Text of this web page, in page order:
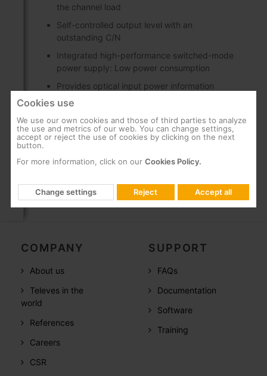
the channel load
Self-controlled output level with an
outstanding C/N
Integrated high-performance switched-mode
power supply: Low power consumption
Provides optical input power information
SC/APC optical connectors, and F-type
connectors for RF
COMPANY
About us
Televes in the
world
References
Careers
CSR
SUPPORT
FAQs
Documentation
Software
Training
Cookies use
We use our own cookies and those of third parties to analyze
the use and metrics of our web. You can change settings,
accept or reject the use of cookies by clicking on the next
button.
For more information, click on our Cookies Policy.
Change settings Reject Accept all